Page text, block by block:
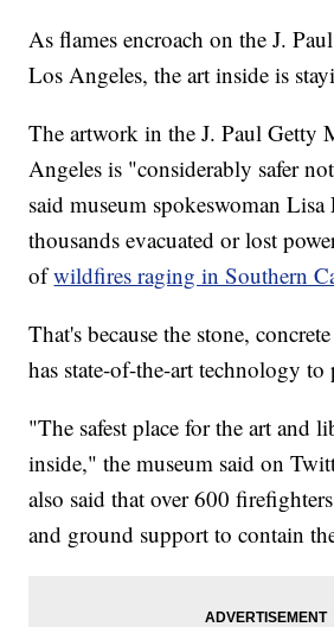
As flames encroach on the J.
Los Angeles, the art inside is
The artwork in the J. Paul Getty
Angeles is "considerably safer
said museum spokeswoman Lisa
thousands evacuated or lost
ofwildfires raging in Southern
That's because the stone,
has state-of-the-art technology to
"The safest place for the art and
inside," the museum said on
also said that over 600
and ground support to contain